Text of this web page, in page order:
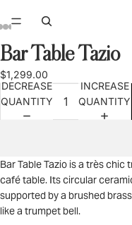
OPEN
IN
FULL
OPEN
IN
FULL
OPEN
IN
FULL
OPEN
IN
FULL
OPEN
IN
FULL
Bar Table Tazio
$1,299.00
DECREASE
QUANTITY
INCREASE
QUANTITY
Bar Table Tazio is a très
café table. Its circular
supported by a brushed
like a trumpet bell.